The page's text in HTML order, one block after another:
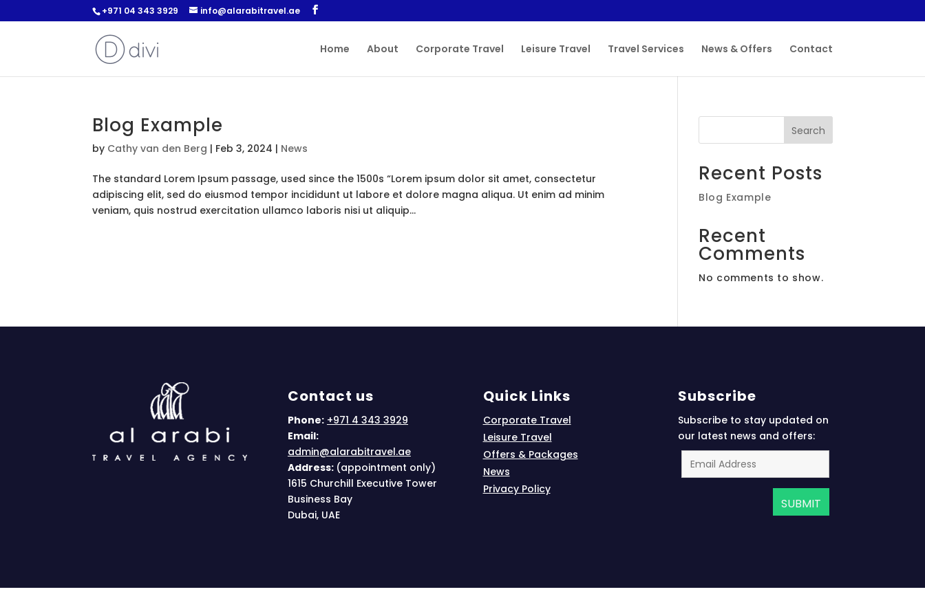
+971 04 343 3929 info@alarabitravel.ae
Home About Corporate Travel Leisure Travel Travel Services News & Offers Contact
Blog Example
by Cathy van den Berg | Feb 3, 2024 | News
The standard Lorem Ipsum passage, used since the 1500s “Lorem ipsum dolor sit amet, consectetur
adipiscing elit, sed do eiusmod tempor incididunt ut labore et dolore magna aliqua. Ut enim ad minim
veniam, quis nostrud exercitation ullamco laboris nisi ut aliquip...
Search
Recent Posts
Blog Example
Recent
Comments
No comments to show.
Contact us
Phone: +971 4 343 3929
Email:
admin@alarabitravel.ae
Address: (appointment only)
1615 Churchill Executive Tower
Business Bay
Dubai, UAE
Quick Links
Corporate Travel
Leisure Travel
Offers & Packages
News
Privacy Policy
Subscribe
Subscribe to stay updated on
our latest news and offers: